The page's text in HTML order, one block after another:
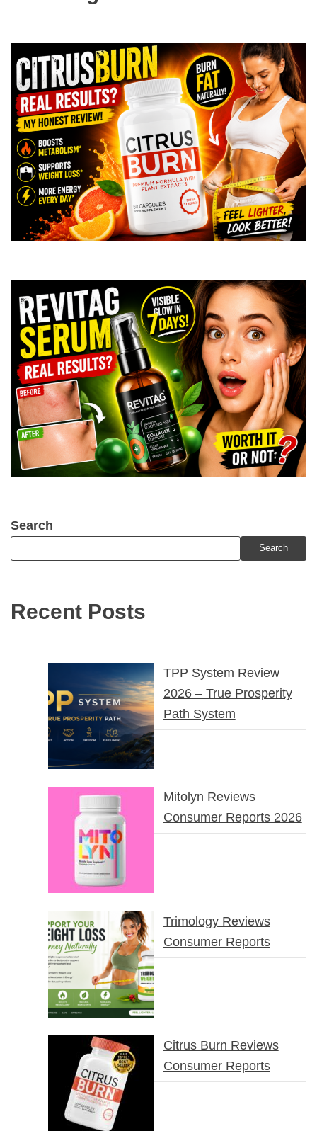
Search
Search
Recent Posts
TPP System Review
2026 – True Prosperity
Path System
Mitolyn Reviews
Consumer Reports 2026
Trimology Reviews
Consumer Reports
Citrus Burn Reviews
Consumer Reports